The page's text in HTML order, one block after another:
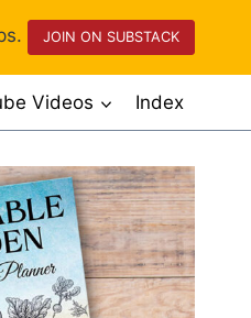
JOIN ON SUBSTACK
Videos Index